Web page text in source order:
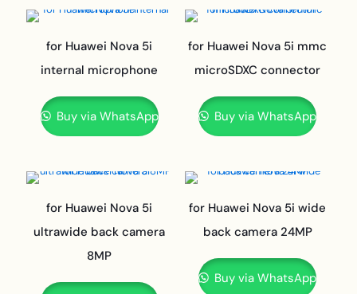
for Huawei Nova 5i
internal microphone
Buy via WhatsApp
for Huawei Nova 5i mmc
microSDXC connector
Buy via WhatsApp
for Huawei Nova 5i
ultrawide back camera
8MP
for Huawei Nova 5i wide
back camera 24MP
Buy via WhatsApp